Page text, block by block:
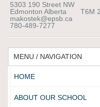
5303 190 Street NW
Edmonton Alberta T6M
makostek@epsb.ca
780-489-7277
MENU / NAVIGATION
HOME
ABOUT OUR SCHOOL